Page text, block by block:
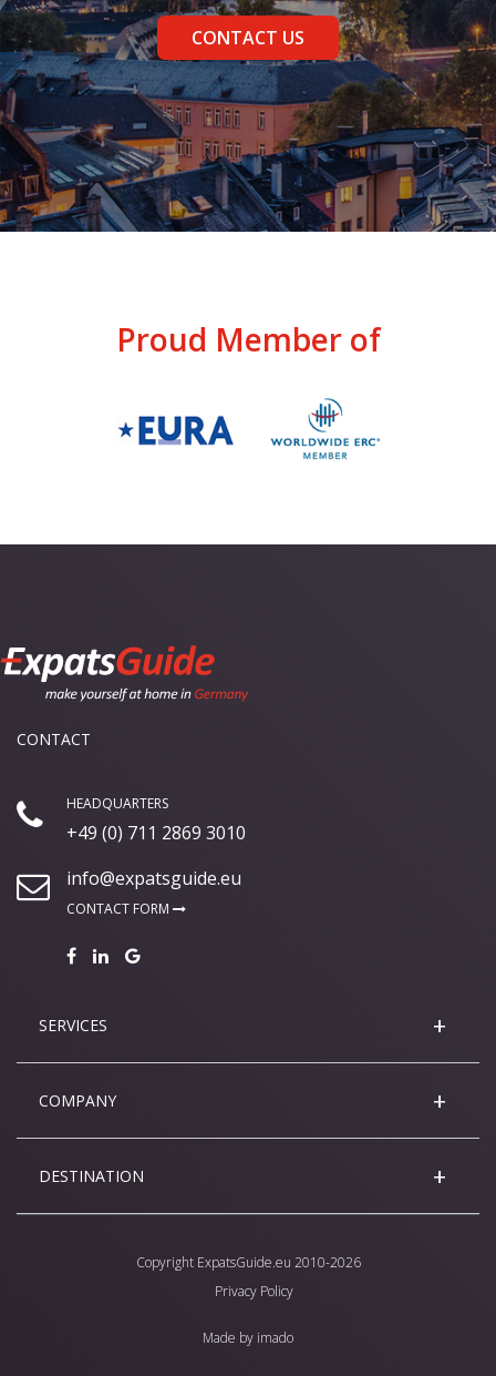
CONTACT US
Proud Member of
CONTACT
HEADQUARTERS
+49 (0) 711 2869 3010
info@expatsguide.eu
CONTACT FORM
SERVICES
COMPANY
DESTINATION
Copyright ExpatsGuide.eu 2010-2026
Privacy Policy
Made by imado